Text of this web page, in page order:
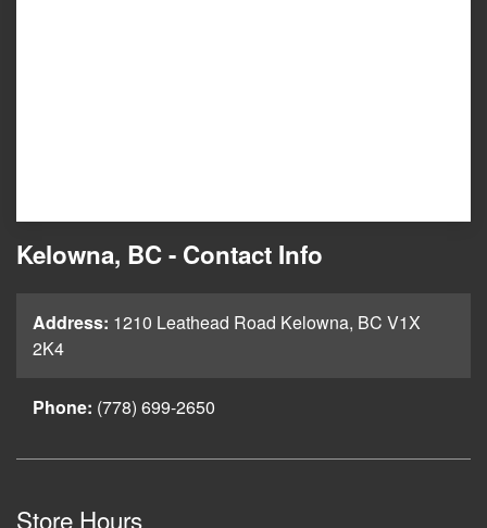
Kelowna, BC - Contact Info
Address: 1210 Leathead Road Kelowna, BC V1X
2K4
Phone: (778) 699-2650
Store Hours